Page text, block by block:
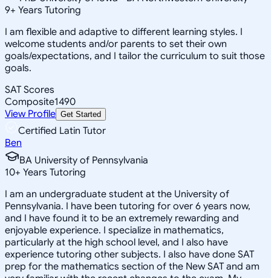
9+ Years Tutoring
I am flexible and adaptive to different learning styles. I
welcome students and/or parents to set their own
goals/expectations, and I tailor the curriculum to suit those
goals.
SAT Scores
Composite1490
View Profile Get Started
Certified Latin Tutor
Ben
BA University of Pennsylvania
10+ Years Tutoring
I am an undergraduate student at the University of
Pennsylvania. I have been tutoring for over 6 years now,
and I have found it to be an extremely rewarding and
enjoyable experience. I specialize in mathematics,
particularly at the high school level, and I also have
experience tutoring other subjects. I also have done SAT
prep for the mathematics section of the New SAT and am